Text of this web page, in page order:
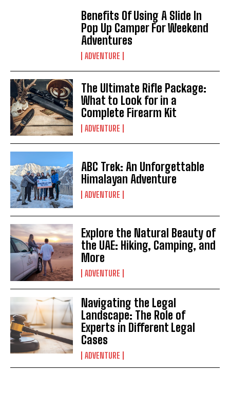
Benefits Of Using A Slide In
Pop Up Camper For Weekend
Adventures
ADVENTURE
The Ultimate Rifle Package:
What to Look for in a
Complete Firearm Kit
ADVENTURE
ABC Trek: An Unforgettable
Himalayan Adventure
ADVENTURE
Explore the Natural Beauty of
the UAE: Hiking, Camping, and
More
ADVENTURE
Navigating the Legal
Landscape: The Role of
Experts in Different Legal
Cases
ADVENTURE